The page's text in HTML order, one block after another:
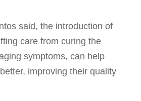
said, the introduction of
care from curing the
symptoms, can help
improving their quality